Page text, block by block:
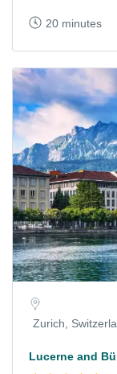
20 minutes
Zurich,
Lucerne and